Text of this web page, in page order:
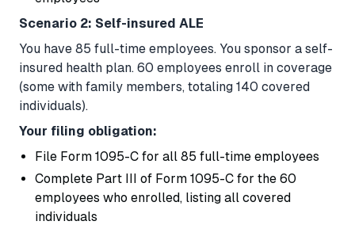
Scenario 2: Self-insured ALE
You have 85 full-time employees. You sponsor a self-
insured health plan. 60 employees enroll in coverage
(some with family members, totaling 140 covered
individuals).
Your filing obligation:
File Form 1095-C for all 85 full-time employees
Complete Part III of Form 1095-C for the 60
employees who enrolled, listing all covered
individuals